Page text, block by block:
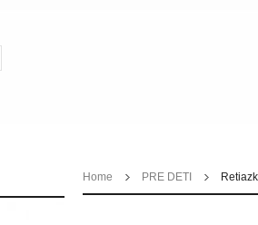
Home PRE DETI